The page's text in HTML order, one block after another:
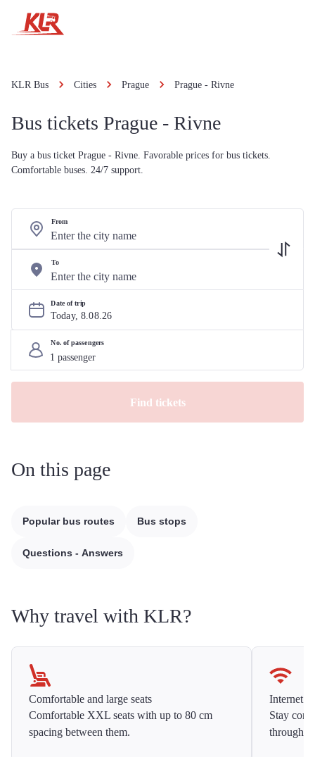
KLR Bus Cities Prague Prague - Rivne
Bus tickets Prague - Rivne
Buy a bus ticket Prague - Rivne. Favorable prices for bus tickets.
Comfortable buses. 24/7 support.
From
To
Date of trip
Today, 8.08.26
No. of passengers
Find tickets
On this page
Popular bus routes Bus stops
Questions - Answers
Why travel with KLR?
Comfortable and large seats
Comfortable XXL seats with up to 80 cm
spacing between them.
Internet
Stay